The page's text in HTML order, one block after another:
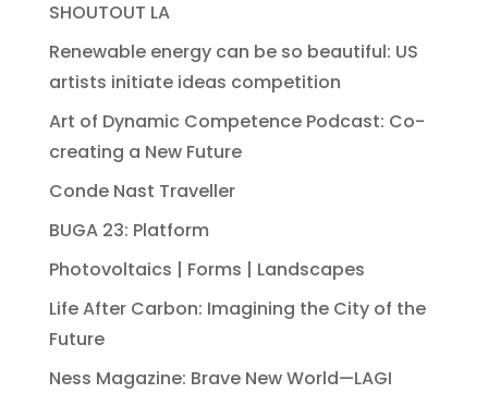
SHOUTOUT LA
Renewable energy can be so beautiful: US
artists initiate ideas competition
Art of Dynamic Competence Podcast: Co-
creating a New Future
Conde Nast Traveller
BUGA 23: Platform
Photovoltaics | Forms | Landscapes
Life After Carbon: Imagining the City of the
Future
Ness Magazine: Brave New World—LAGI